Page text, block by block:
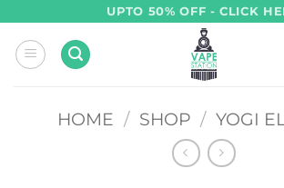
content
UPTO 50% OFF - CLICK
HOME / SHOP / YOGI